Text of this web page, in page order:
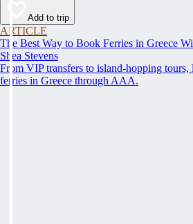
Add to trip
ARTICLE
The Best Way to Book Ferries in Greece
Shea Stevens
From VIP transfers to island-hopping tours,
ferries in Greece through AAA.